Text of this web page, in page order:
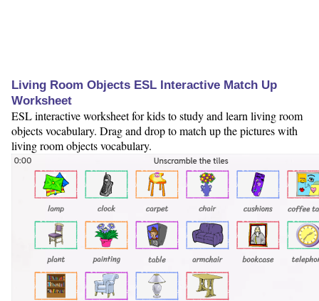
Living Room Objects ESL Interactive Match Up
Worksheet
ESL interactive worksheet for kids to study and learn living room
objects vocabulary. Drag and drop to match up the pictures with
living room objects vocabulary.